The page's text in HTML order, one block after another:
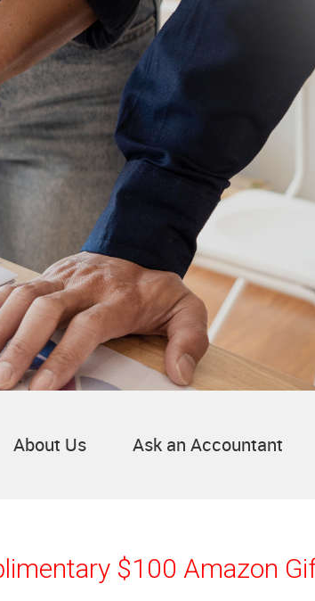
About Us Ask an Accountant
$100 Amazon